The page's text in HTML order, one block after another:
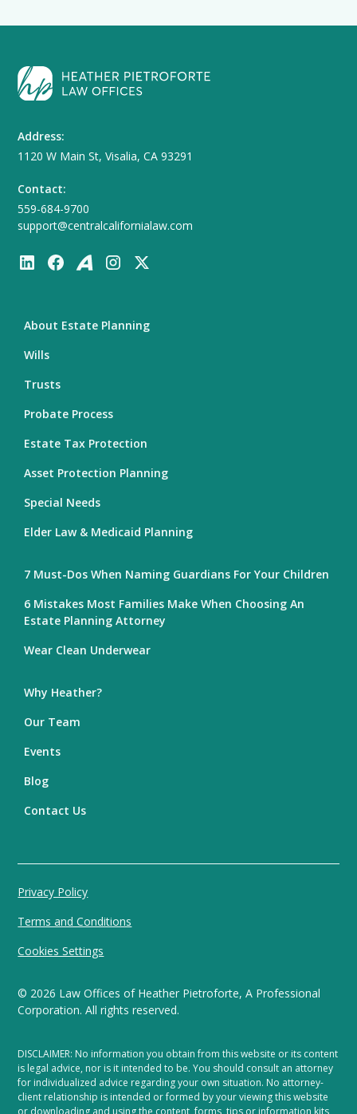
Address:
1120 W Main St, Visalia, CA 93291
Contact:
559-684-9700
support@centralcalifornialaw.com
About Estate Planning
Wills
Trusts
Probate Process
Estate Tax Protection
Asset Protection Planning
Special Needs
Elder Law & Medicaid Planning
7 Must-Dos When Naming Guardians For Your Children
6 Mistakes Most Families Make When Choosing An
Estate Planning Attorney
Wear Clean Underwear
Why Heather?
Our Team
Events
Blog
Contact Us
© 2026 Law Offices of Heather Pietroforte, A Professional
Corporation. All rights reserved.
Privacy Policy
Terms and Conditions
Cookies Settings
DISCLAIMER: No information you obtain from this website or its content
is legal advice, nor is it intended to be. You should consult an attorney
for individualized advice regarding your own situation. No attorney-
client relationship is intended or formed by your viewing this website